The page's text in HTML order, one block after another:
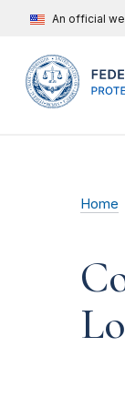
An official
Home